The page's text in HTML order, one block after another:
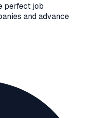
perfect job
and advance